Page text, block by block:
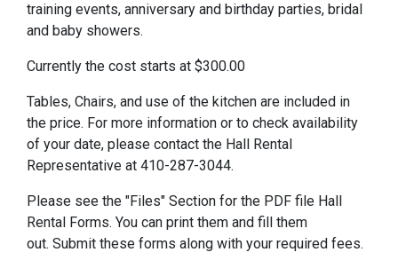
training events, anniversary and birthday parties, bridal
and baby showers.
Currently the cost starts at $300.00
Tables, Chairs, and use of the kitchen are included in
the price. For more information or to check availability
of your date, please contact the Hall Rental
Representative at 410-287-3044.
Please see the "Files" Section for the PDF file Hall
Rental Forms. You can print them and fill them
out. Submit these forms along with your required fees.